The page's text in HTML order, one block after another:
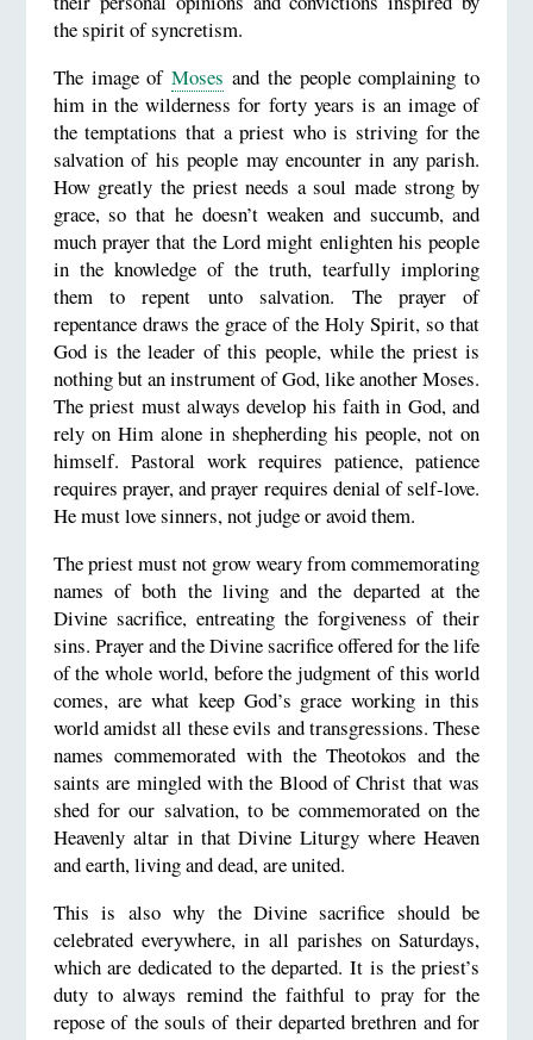
the spirit of syncretism.
The image ofMoses and the people complaining to
him in the wilderness for forty years is an image of
the temptations that a priest who is striving for the
salvation of his people may encounter in any parish.
How greatly the priest needs a soul made strong by
grace, so that he doesn’t weaken and succumb, and
much prayer that the Lord might enlighten his people
in the knowledge of the truth, tearfully imploring
them to repent unto salvation. The prayer of
repentance draws the grace of the Holy Spirit, so that
God is the leader of this people, while the priest is
nothing but an instrument of God, like another Moses.
The priest must always develop his faith in God, and
rely on Him alone in shepherding his people, not on
himself. Pastoral work requires patience, patience
requires prayer, and prayer requires denial of self-love.
He must love sinners, not judge or avoid them.
The priest must not grow weary from commemorating
names of both the living and the departed at the
Divine sacrifice, entreating the forgiveness of their
sins. Prayer and the Divine sacrifice offered for the life
of the whole world, before the judgment of this world
comes, are what keep God’s grace working in this
world amidst all these evils and transgressions. These
names commemorated with the Theotokos and the
saints are mingled with the Blood of Christ that was
shed for our salvation, to be commemorated on the
Heavenly altar in that Divine Liturgy where Heaven
and earth, living and dead, are united.
This is also why the Divine sacrifice should be
celebrated everywhere, in all parishes on Saturdays,
which are dedicated to the departed. It is the priest’s
duty to always remind the faithful to pray for the
repose of the souls of their departed brethren and for